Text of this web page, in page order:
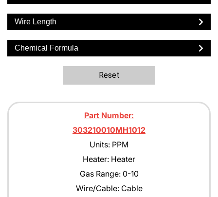
Wire Length
Chemical Formula
Reset
Part Number:
303210010MH1012
Units: PPM
Heater: Heater
Gas Range: 0-10
Wire/Cable: Cable